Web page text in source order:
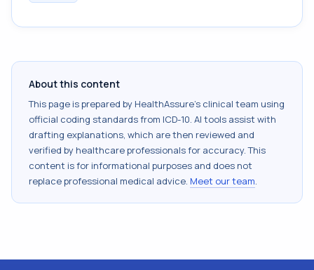
About this content
This page is prepared by HealthAssure's clinical team using
official coding standards from ICD-10. AI tools assist with
drafting explanations, which are then reviewed and
verified by healthcare professionals for accuracy. This
content is for informational purposes and does not
replace professional medical advice. Meet our team.